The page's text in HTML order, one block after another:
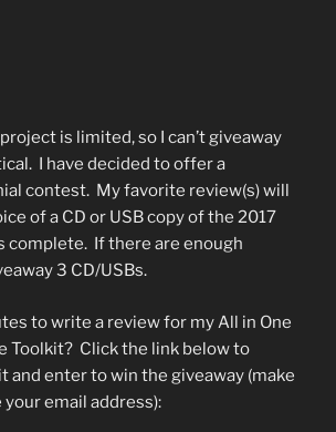
is limited, so I can’t giveaway
I have decided to offer a
contest. My favorite review(s) will
of a CD or USB copy of the 2017
complete. If there are enough
3 CD/USBs.
to write a review for my All in One
Toolkit? Click the link below to
and enter to win the giveaway (make
email address):